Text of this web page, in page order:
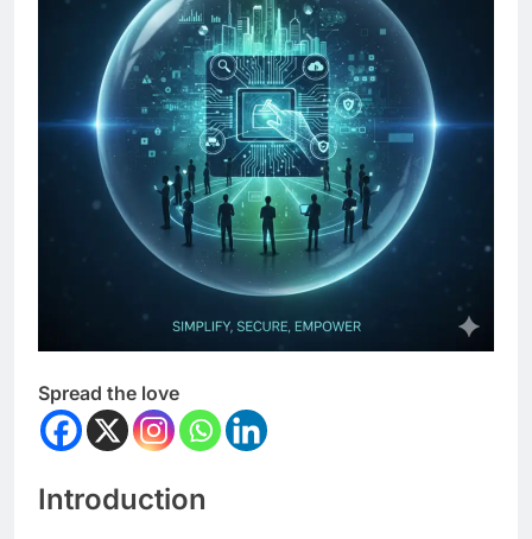
Spread the love
Introduction